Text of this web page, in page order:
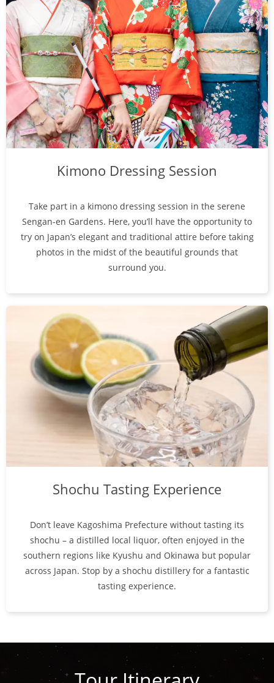
Kimono Dressing Session
Take part in a kimono dressing session in the serene
Sengan-en Gardens. Here, you’ll have the opportunity to
try on Japan’s elegant and traditional attire before taking
photos in the midst of the beautiful grounds that
surround you.
Shochu Tasting Experience
Don’t leave Kagoshima Prefecture without tasting its
shochu – a distilled local liquor, often enjoyed in the
southern regions like Kyushu and Okinawa but popular
across Japan. Stop by a shochu distillery for a fantastic
tasting experience.